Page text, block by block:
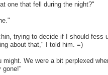
one that fell during the night?"
trying to decide if I should fess
about that," I told him. =)
might. We were a bit perplexed
gone!"